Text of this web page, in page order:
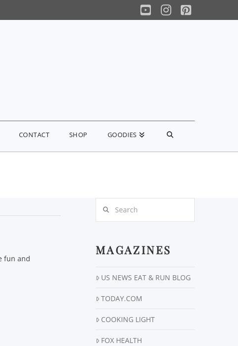
YouTube
Instagram
Pinterest
CONTACT SHOP GOODIES
fun and
MAGAZINES
US NEWS EAT & RUN BLOG
TODAY.COM
COOKING LIGHT
FOX HEALTH